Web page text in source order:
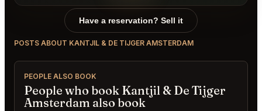
Have a reservation? Sell it
POSTS ABOUT KANTJIL & DE TIJGER AMSTERDAM
PEOPLE ALSO BOOK
People who book Kantjil & De Tijger
Amsterdam also book